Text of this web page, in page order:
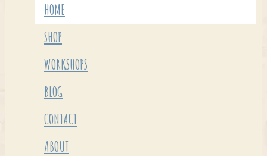
HOME
SHOP
WORKSHOPS
BLOG
CONTACT
ABOUT